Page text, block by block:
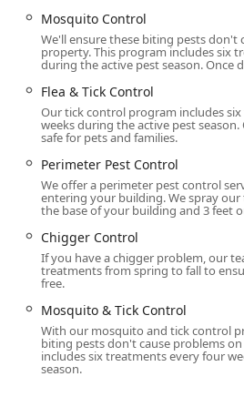
Combined **Mosquito &
for comprehensive
Commercial and Specialized
**Commercial Lawn
properties.
**Campus Lawn Care**
institutions.
**Athletic Field Lawn
maintain durable, safe,
Features / Highlights
Delaware Valley Turf's unique
their educational background,
products, and exceptional
a preferred lawn and pest partner
University-Educated
highlight is that their team is
professionals with degrees in
Mosquito Control
We'll ensure these biting pests don't
property. This program includes six
during the active pest season. Once
Flea & Tick Control
Our tick control program includes
weeks during the active pest
safe for pets and families.
Perimeter Pest Control
We offer a perimeter pest control
entering your building. We spray
the base of your building and 3 feet
Chigger Control
If you have a chigger problem, our
treatments from spring to fall to
free.
Mosquito & Tick Control
With our mosquito and tick control
biting pests don't cause problems
includes six treatments every four
season.